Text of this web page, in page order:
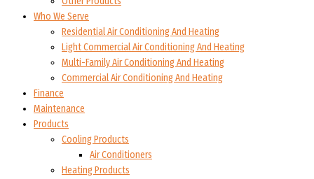
Who We Serve
Residential Air Conditioning And Heating
Light Commercial Air Conditioning And Heating
Multi-Family Air Conditioning And Heating
Commercial Air Conditioning And Heating
Finance
Maintenance
Products
Cooling Products
Air Conditioners
Heating Products